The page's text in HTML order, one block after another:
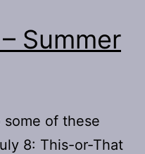
Summer
some of these
8: This-or-That